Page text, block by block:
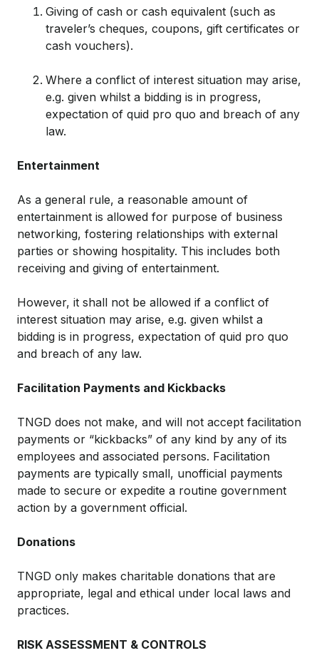
Giving of cash or cash equivalent (such as
traveler’s cheques, coupons, gift certificates or
cash vouchers).
Where a conflict of interest situation may arise,
e.g. given whilst a bidding is in progress,
expectation of quid pro quo and breach of any
law.
Entertainment
As a general rule, a reasonable amount of
entertainment is allowed for purpose of business
networking, fostering relationships with external
parties or showing hospitality. This includes both
receiving and giving of entertainment.
However, it shall not be allowed if a conflict of
interest situation may arise, e.g. given whilst a
bidding is in progress, expectation of quid pro quo
and breach of any law.
Facilitation Payments and Kickbacks
TNGD does not make, and will not accept facilitation
payments or “kickbacks” of any kind by any of its
employees and associated persons. Facilitation
payments are typically small, unofficial payments
made to secure or expedite a routine government
action by a government official.
Donations
TNGD only makes charitable donations that are
appropriate, legal and ethical under local laws and
practices.
RISK ASSESSMENT & CONTROLS